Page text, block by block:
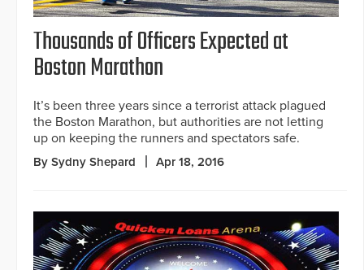
Thousands of Officers Expected at
Boston Marathon
It’s been three years since a terrorist attack plagued
the Boston Marathon, but authorities are not letting
up on keeping the runners and spectators safe.
By Sydny Shepard Apr 18, 2016